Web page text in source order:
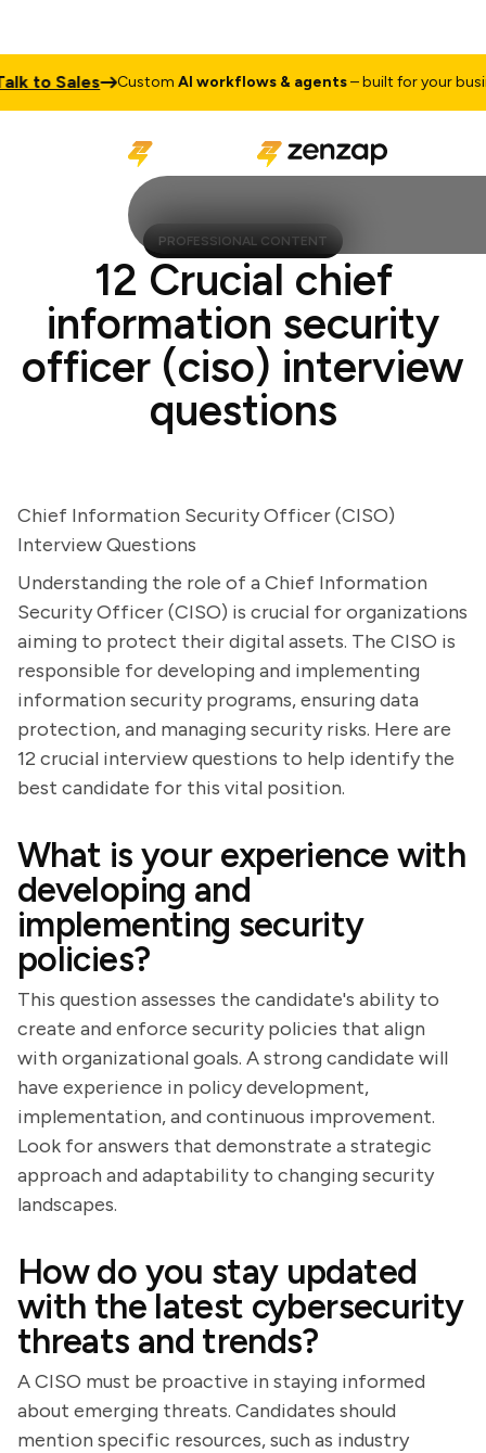
Sales CustomAI workflows & agents– built for your business
PROFESSIONAL CONTENT
12 Crucial chief
information security
officer (ciso) interview
questions
Chief Information Security Officer (CISO)
Interview Questions
Understanding the role of a Chief Information
Security Officer (CISO) is crucial for organizations
aiming to protect their digital assets. The CISO is
responsible for developing and implementing
information security programs, ensuring data
protection, and managing security risks. Here are
12 crucial interview questions to help identify the
best candidate for this vital position.
What is your experience with
developing and
implementing security
policies?
This question assesses the candidate's ability to
create and enforce security policies that align
with organizational goals. A strong candidate will
have experience in policy development,
implementation, and continuous improvement.
Look for answers that demonstrate a strategic
approach and adaptability to changing security
landscapes.
How do you stay updated
with the latest cybersecurity
threats and trends?
A CISO must be proactive in staying informed
about emerging threats. Candidates should
mention specific resources, such as industry